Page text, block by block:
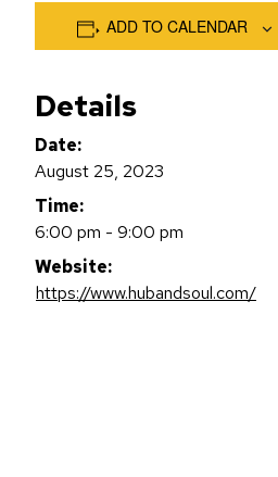
ADD TO CALENDAR
Details
Date:
August 25, 2023
Time:
6:00 pm - 9:00 pm
Website:
https://www.hubandsoul.com/